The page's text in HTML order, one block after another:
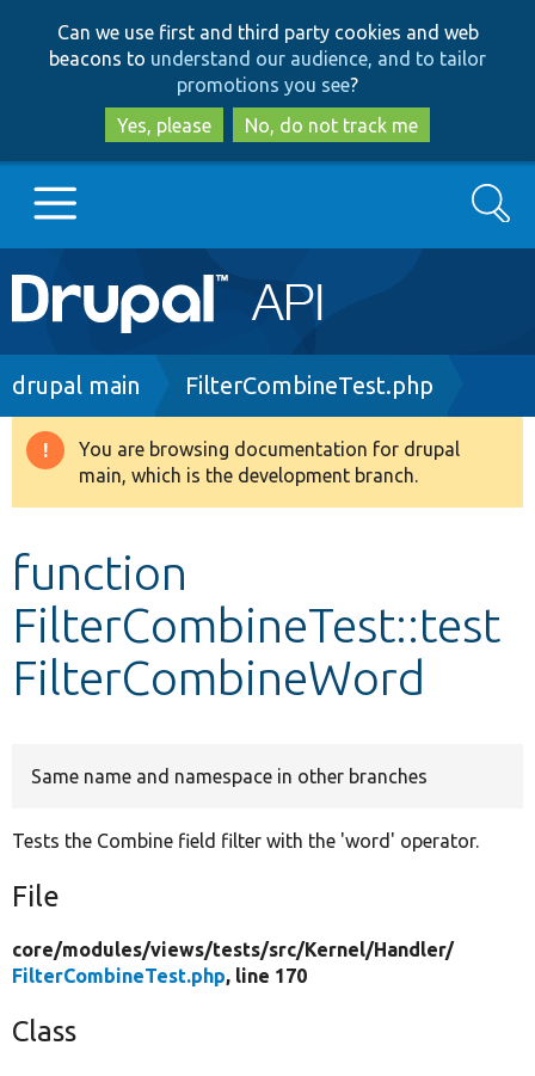
to
main
content
to
search
Can we use first and third party cookies and web
beacons to understand our audience, and to tailor
promotions you see?
Yes, please
No, do not track me
Main
navigation
Go to Drupal.org
Drupal 8+
Develop for Drupal
Search
Breadcrumb
drupal main FilterCombineTest.php
Warning
message
You are browsing documentation for drupal
main, which is the development branch.
function
FilterCombineTest::test
FilterCombineWord
Same name and namespace in other branches
Tests the Combine field filter with the 'word' operator.
File
core/modules/views/tests/src/Kernel/Handler/
FilterCombineTest.php, line 170
Class